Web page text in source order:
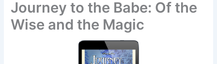
Journey to the Babe: Of the
Wise and the Magic